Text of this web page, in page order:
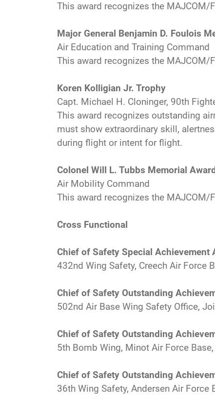
This award recognizes the
Major General Benjamin D. Foulois
Air Education and Training Command
This award recognizes the
Koren Kolligian Jr. Trophy
Capt. Michael H. Cloninger, 90th
This award recognizes outstanding
must show extraordinary skill,
during flight or intent for flight.
Colonel Will L. Tubbs Memorial
Air Mobility Command
This award recognizes the
Cross Functional
Chief of Safety Special Achievement
432nd Wing Safety, Creech Air Force
Chief of Safety Outstanding
502nd Air Base Wing Safety Office,
Chief of Safety Outstanding
5th Bomb Wing, Minot Air Force Base,
Chief of Safety Outstanding
36th Wing Safety, Andersen Air Force